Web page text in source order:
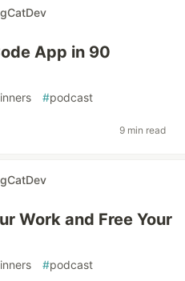
App in 90
#podcast
9 min read
Work and Free Your
#podcast